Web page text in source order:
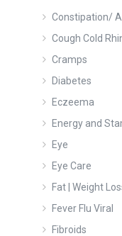
Constipation/
Cough Cold
Cramps
Diabetes
Eczeema
Energy and
Eye
Eye Care
Fat | Weight
Fever Flu Viral
Fibroids